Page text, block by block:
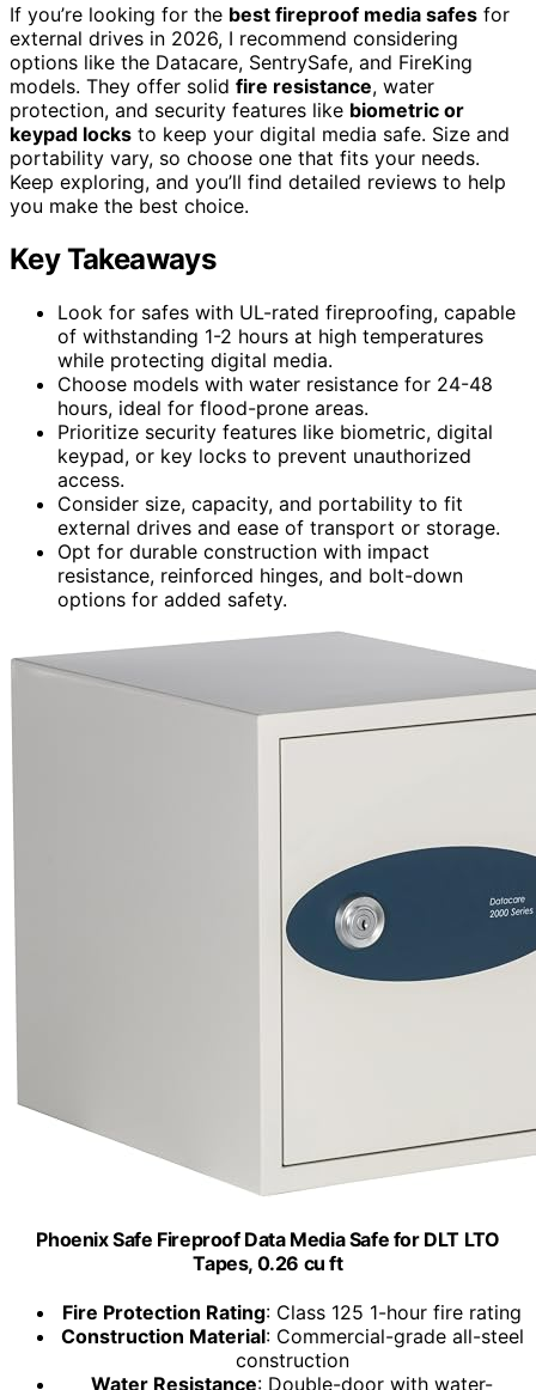
If you’re looking for the best fireproof media safes for
external drives in 2026, I recommend considering
options like the Datacare, SentrySafe, and FireKing
models. They offer solid fire resistance, water
protection, and security features like biometric or
keypad locks to keep your digital media safe. Size and
portability vary, so choose one that fits your needs.
Keep exploring, and you’ll find detailed reviews to help
you make the best choice.
Key Takeaways
Look for safes with UL-rated fireproofing, capable
of withstanding 1-2 hours at high temperatures
while protecting digital media.
Choose models with water resistance for 24-48
hours, ideal for flood-prone areas.
Prioritize security features like biometric, digital
keypad, or key locks to prevent unauthorized
access.
Consider size, capacity, and portability to fit
external drives and ease of transport or storage.
Opt for durable construction with impact
resistance, reinforced hinges, and bolt-down
options for added safety.
Phoenix Safe Fireproof Data Media Safe for DLT LTO
Tapes, 0.26 cu ft
Fire Protection Rating: Class 125 1-hour fire rating
Construction Material: Commercial-grade all-steel
construction
Water Resistance: Double-door with water-